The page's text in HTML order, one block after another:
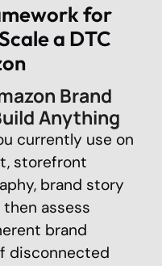
for
a DTC
Brand
Anything
currently use on
storefront
brand story
assess
brand
disconnected